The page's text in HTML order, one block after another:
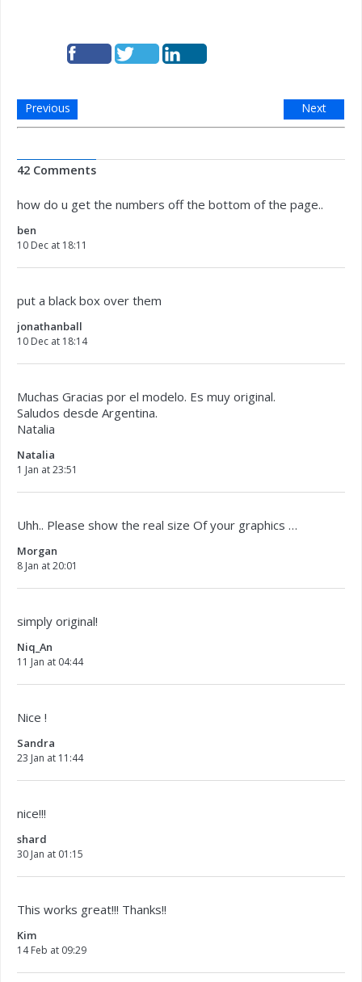
Previous Next
42 Comments
how do u get the numbers off the bottom of the page..
ben
10 Dec at 18:11
put a black box over them
jonathanball
10 Dec at 18:14
Muchas Gracias por el modelo. Es muy original.
Saludos desde Argentina.
Natalia
Natalia
1 Jan at 23:51
Uhh.. Please show the real size Of your graphics …
Morgan
8 Jan at 20:01
simply original!
Niq_An
11 Jan at 04:44
Nice !
Sandra
23 Jan at 11:44
nice!!!
shard
30 Jan at 01:15
This works great!!! Thanks!!
Kim
14 Feb at 09:29